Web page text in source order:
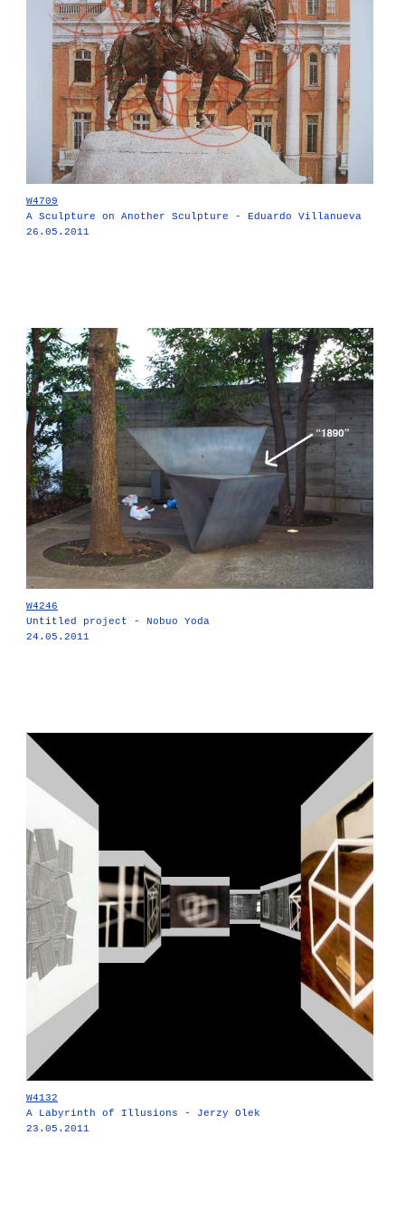
W4709
A Sculpture on Another Sculpture - Eduardo Villanueva
26.05.2011
W4246
Untitled project - Nobuo Yoda
24.05.2011
W4132
A Labyrinth of Illusions - Jerzy Olek
23.05.2011